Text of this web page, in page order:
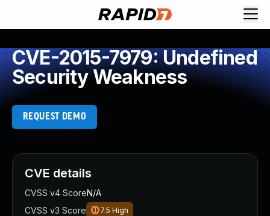
CVE-2015-7979: Undefined
Security Weakness
REQUEST DEMO
CVE details
CVSS v4 ScoreN/A
CVSS v3 Score
7.5 High